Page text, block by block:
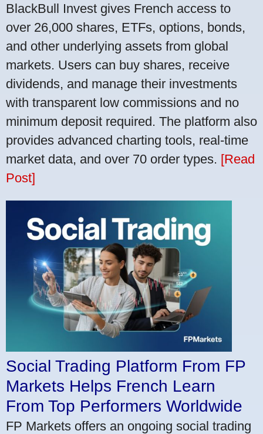
BlackBull Invest gives French access to
over 26,000 shares, ETFs, options, bonds,
and other underlying assets from global
markets. Users can buy shares, receive
dividends, and manage their investments
with transparent low commissions and no
minimum deposit required. The platform also
provides advanced charting tools, real-time
market data, and over 70 order types. [Read
Post]
Social Trading Platform From FP
Markets Helps French Learn
From Top Performers Worldwide
FP Markets offers an ongoing social trading